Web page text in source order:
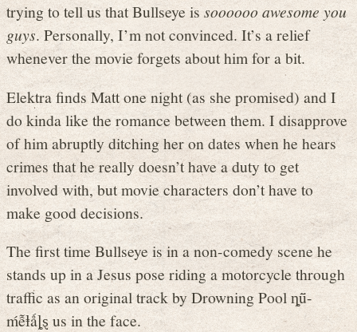
trying to tell us that Bullseye issoooooo awesome you
guys. Personally, I’m not convinced. It’s a relief
whenever the movie forgets about him for a bit.
Elektra finds Matt one night (as she promised) and I
do kinda like the romance between them. I disapprove
of him abruptly ditching her on dates when he hears
crimes that he really doesn’t have a duty to get
involved with, but movie characters don’t have to
make good decisions.
The first time Bullseye is in a non-comedy scene he
stands up in a Jesus pose riding a motorcycle through
traffic as an original track by Drowning Pool ȵṻ-
ḿễⱡǻȴȿ us in the face.